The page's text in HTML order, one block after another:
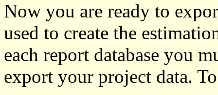
Now you are ready to
used to create the
each report database you
export your project data.